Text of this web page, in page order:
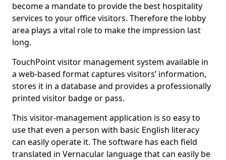
become a mandate to provide the best hospitality
services to your office visitors. Therefore the lobby
area plays a vital role to make the impression last
long.
TouchPoint visitor management system available in
a web-based format captures visitors’ information,
stores it in a database and provides a professionally
printed visitor badge or pass.
This visitor-management application is so easy to
use that even a person with basic English literacy
can easily operate it. The software has each field
translated in Vernacular language that can easily be